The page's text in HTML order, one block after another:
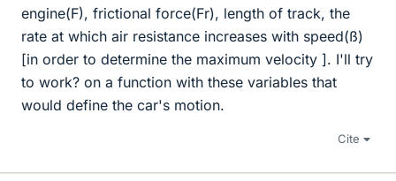
engine(F), frictional force(Fr), length of track, the
rate at which air resistance increases with speed(ß)
[in order to determine the maximum velocity ]. I'll try
to work? on a function with these variables that
would define the car's motion.
Cite